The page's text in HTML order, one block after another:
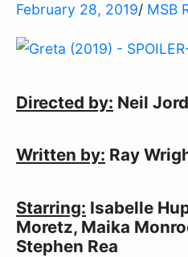
February 28, 2019/ MSB
Directed by: Neil
Written by: Ray
Starring: Isabelle
Moretz, Maika
Stephen Rea